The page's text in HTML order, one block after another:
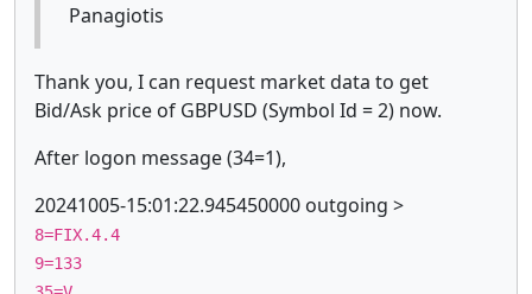
Panagiotis
Thank you, I can request market data to get
Bid/Ask price of GBPUSD (Symbol Id = 2) now.
After logon message (34=1),
20241005-15:01:22.945450000 outgoing >
8=FIX.4.4
9=133